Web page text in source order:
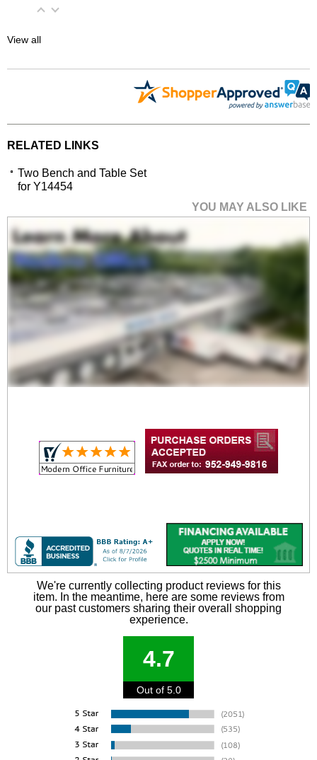
View all
RELATED LINKS
Two Bench and Table Set
for Y14454
YOU MAY ALSO LIKE
Two Bench and Table
Set for Y14454
$669.00
Quantity Discounts
Available
We're currently collecting product reviews for this
item. In the meantime, here are some reviews from
our past customers sharing their overall shopping
experience.
4.7
Out of 5.0